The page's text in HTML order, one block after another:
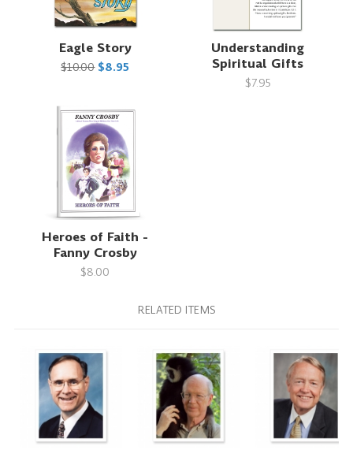
Eagle Story
$10.00 $8.95
Understanding
Spiritual Gifts
$7.95
Heroes of Faith -
Fanny Crosby
$8.00
RELATED ITEMS